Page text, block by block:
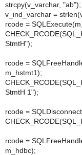
strcpy(v_varchar, "ab");
v_ind_varchar =
rcode =
StmtH");
rcode =
m_hstmt1);
StmtH 1");
rcode =
rcode =
m_hdbc);